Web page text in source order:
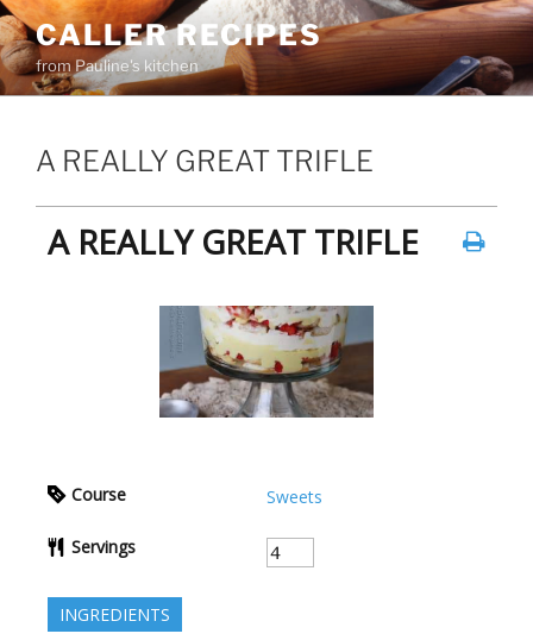
Skip
to
content
CALLER RECIPES
from Pauline's kitchen
A REALLY GREAT TRIFLE
A REALLY GREAT TRIFLE
Course Sweets
Servings
INGREDIENTS